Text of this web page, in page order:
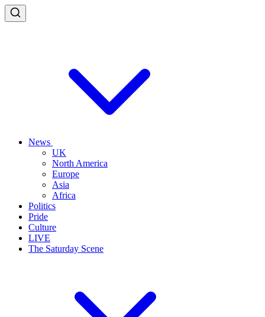
News
UK
North America
Europe
Asia
Africa
Politics
Pride
Culture
LIVE
The Saturday Scene